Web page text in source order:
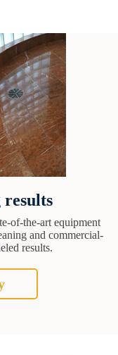
results
of-the-art equipment
and commercial-
results.